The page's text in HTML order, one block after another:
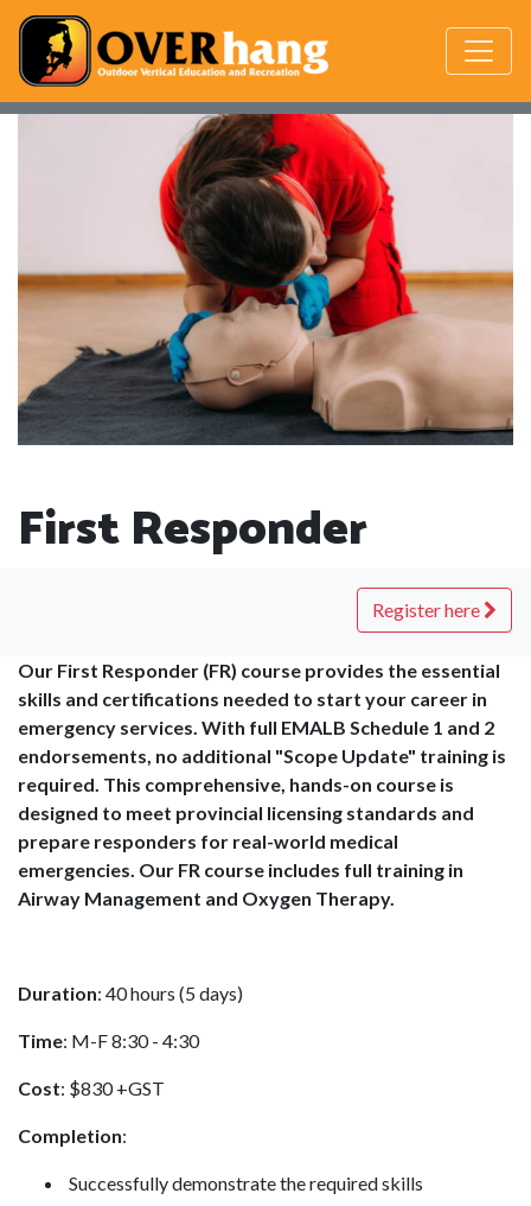
First Responder
Register here
Our First Responder (FR) course provides the essential
skills and certifications needed to start your career in
emergency services. With full EMALB Schedule 1 and 2
endorsements, no additional "Scope Update" training is
required. This comprehensive, hands-on course is
designed to meet provincial licensing standards and
prepare responders for real-world medical
emergencies. Our FR course includes full training in
Airway Management and Oxygen Therapy.
Duration: 40 hours (5 days)
Time: M-F 8:30 - 4:30
Cost: $830 +GST
Completion:
Successfully demonstrate the required skills